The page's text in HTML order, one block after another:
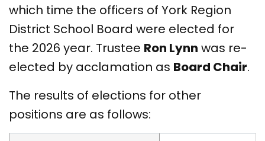
which time the officers of York Region
District School Board were elected for
the 2026 year. Trustee Ron Lynn was re-
elected by acclamation as Board Chair.
The results of elections for other
positions are as follows: